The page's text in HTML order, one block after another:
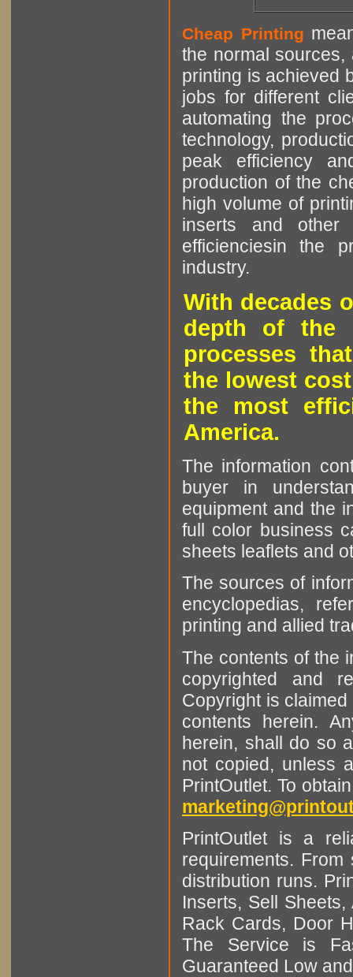
Cheap Printing
the normal sources,
printing is achieved
jobs for different
automating the
technology,
peak efficiency
production of the
high volume of
inserts and other
efficienciesin the
industry.
With decades
depth of the
processes
the lowest
the most
America.
The information
buyer in
equipment and the
full color business
sheets leaflets and
The sources of
encyclopedias,
printing and allied
The contents of the
copyrighted and
Copyright is
contents herein.
herein, shall do so
not copied, unless
PrintOutlet. To
PrintOutlet is a
requirements.
distribution runs.
Inserts, Sell
Rack Cards, Door
The Service is
Guaranteed Low